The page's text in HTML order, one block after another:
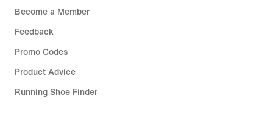
Become a Member
Feedback
Promo Codes
Product Advice
Running Shoe Finder